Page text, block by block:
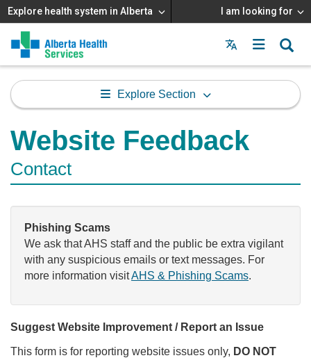
Explore health system in Alberta I am looking for
Menu
MAIN
MENU
Explore Section
Website Feedback
Contact
Phishing Scams
We ask that AHS staff and the public be extra vigilant
with any suspicious emails or text messages. For
more information visitAHS & Phishing Scams.
Suggest Website Improvement / Report an Issue
This form is for reporting website issues only, DO NOT